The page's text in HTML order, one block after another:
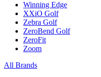
Winning Edge
XXiO Golf
Zebra Golf
ZeroBend Golf
ZeroFit
Zoom
All Brands